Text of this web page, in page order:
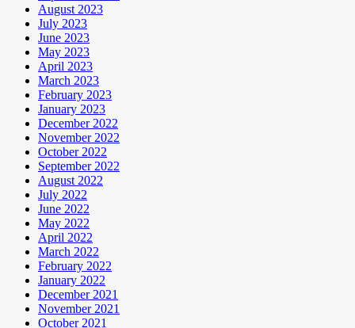
August 2023
July 2023
June 2023
May 2023
April 2023
March 2023
February 2023
January 2023
December 2022
November 2022
October 2022
September 2022
August 2022
July 2022
June 2022
May 2022
April 2022
March 2022
February 2022
January 2022
December 2021
November 2021
October 2021